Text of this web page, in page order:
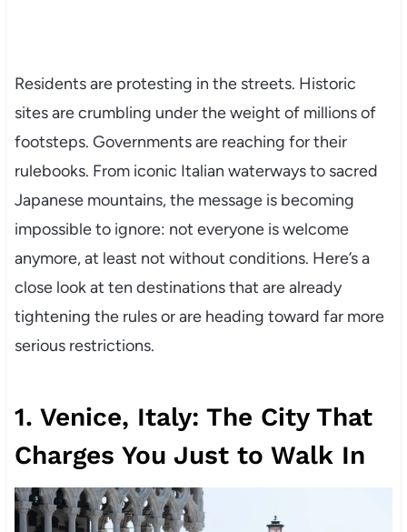
Residents are protesting in the streets. Historic
sites are crumbling under the weight of millions of
footsteps. Governments are reaching for their
rulebooks. From iconic Italian waterways to sacred
Japanese mountains, the message is becoming
impossible to ignore: not everyone is welcome
anymore, at least not without conditions. Here’s a
close look at ten destinations that are already
tightening the rules or are heading toward far more
serious restrictions.
1. Venice, Italy: The City That
Charges You Just to Walk In